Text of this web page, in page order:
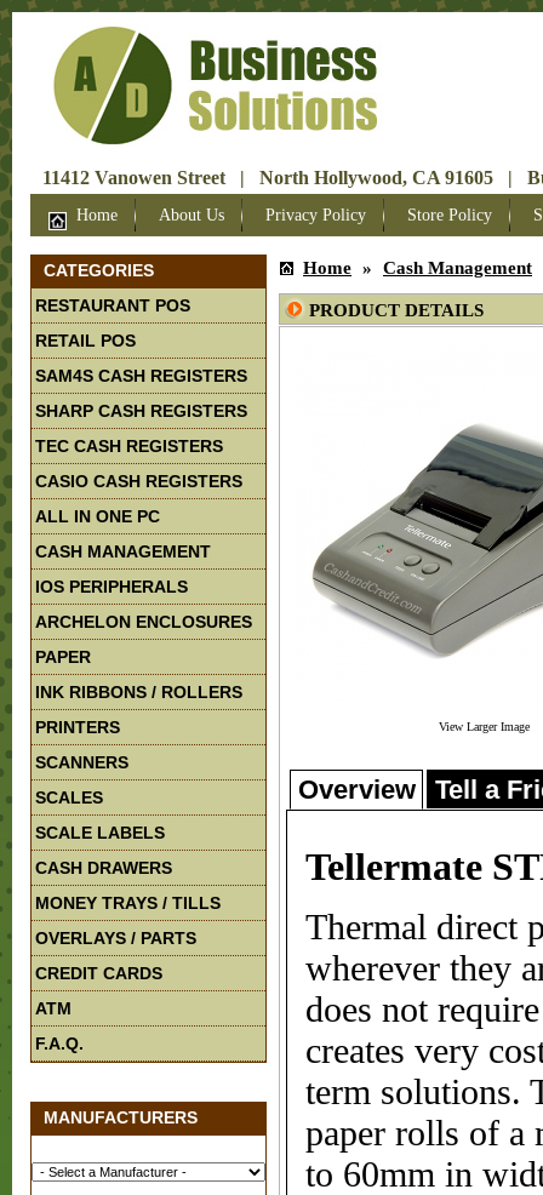
11412 Vanowen Street | North Hollywood, CA 91605 |
Home About Us Privacy Policy Store Policy
CATEGORIES
RESTAURANT POS
RETAIL POS
SAM4S CASH REGISTERS
SHARP CASH REGISTERS
TEC CASH REGISTERS
CASIO CASH REGISTERS
ALL IN ONE PC
CASH MANAGEMENT
IOS PERIPHERALS
ARCHELON ENCLOSURES
PAPER
INK RIBBONS / ROLLERS
PRINTERS
SCANNERS
SCALES
SCALE LABELS
CASH DRAWERS
MONEY TRAYS / TILLS
OVERLAYS / PARTS
CREDIT CARDS
ATM
F.A.Q.
MANUFACTURERS
Home » Cash Management
PRODUCT DETAILS
View Larger Image
Overview Tell a
Tellermate
Thermal direct
wherever they
does not
creates very
term solutions.
paper rolls of a
to 60mm in